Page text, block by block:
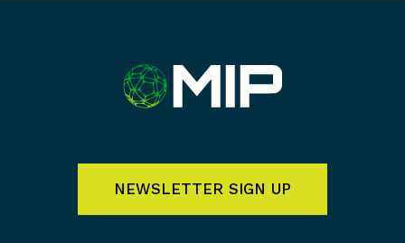
NEWSLETTER SIGN UP